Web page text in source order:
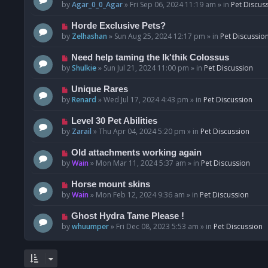
o
e
p
o
byAgar_0_0_Agar» Fri Sep 06, 2024 11:19 am » in Pet
N
e
p
o
Horde Exclusive Pets?
by Zelhashan » Sun Aug 25, 2024 12:17 pm » in Pet Discussion
N
e
p
o
Need help taming the Ik'thik Colossus
byShulkie» Sun Jul 21, 2024 11:00 pm » in Pet Discussion
N
e
p
o
Unique Rares
byRenard »Wed Jul 17, 2024 4:43 pm » in Pet Discussion
N
e
p
o
Level 30 Pet Abilities
by Zarail »Thu Apr 04, 2024 5:20 pm » in Pet Discussion
N
e
p
o
Old attachments working again
byWain » Mon Mar 11, 2024 5:37 am » in Pet Discussion
N
e
p
o
Horse mount skins
byWain » Mon Feb 12, 2024 9:36 am » in Pet Discussion
N
e
Ghost Hydra Tame Please !
bywhuumper» Fri Dec 08, 2023 5:53 am » in Pet Discussion